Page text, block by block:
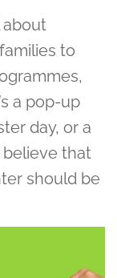
about
to
a pop-up
day, or a
that
should be